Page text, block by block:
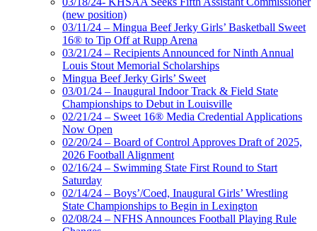
(new position)
03/11/24 – Mingua Beef Jerky Girls’ Basketball Sweet
16® to Tip Off at Rupp Arena
03/21/24 – Recipients Announced for Ninth Annual
Louis Stout Memorial Scholarships
Mingua Beef Jerky Girls’ Sweet
03/01/24 – Inaugural Indoor Track & Field State
Championships to Debut in Louisville
02/21/24 – Sweet 16® Media Credential Applications
Now Open
02/20/24 – Board of Control Approves Draft of 2025,
2026 Football Alignment
02/16/24 – Swimming State First Round to Start
Saturday
02/14/24 – Boys’/Coed, Inaugural Girls’ Wrestling
State Championships to Begin in Lexington
02/08/24 – NFHS Announces Football Playing Rule